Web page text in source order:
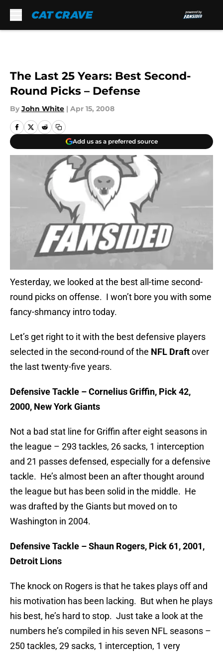
The Last 25 Years: Best Second-
Round Picks – Defense
By John White | Apr 15, 2008
Add us as a preferred source
Yesterday, we looked at the best all-time second-
round picks on offense. I won’t bore you with some
fancy-shmancy intro today.
Let’s get right to it with the best defensive players
selected in the second-round of the NFL Draftover
the last twenty-five years.
Defensive Tackle – Cornelius Griffin, Pick 42,
2000, New York Giants
Not a bad stat line for Griffin after eight seasons in
the league – 293 tackles, 26 sacks, 1 interception
and 21 passes defensed, especially for a defensive
tackle. He’s almost been an after thought around
the league but has been solid in the middle. He
was drafted by the Giants but moved on to
Washington in 2004.
Defensive Tackle – Shaun Rogers, Pick 61, 2001,
Detroit Lions
The knock on Rogers is that he takes plays off and
his motivation has been lacking. But when he plays
his best, he’s hard to stop. Just take a look at the
numbers he’s compiled in his seven NFL seasons –
250 tackles, 29 sacks, 1 interception, 1 very